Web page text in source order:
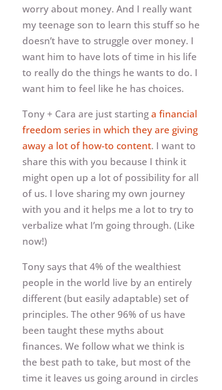
worry about money. And I really want
my teenage son to learn this stuff so he
doesn’t have to struggle over money. I
want him to have lots of time in his life
to really do the things he wants to do. I
want him to feel like he has choices.
Tony + Cara are just starting a financial
freedom series in which they are giving
away a lot of how-to content. I want to
share this with you because I think it
might open up a lot of possibility for all
of us. I love sharing my own journey
with you and it helps me a lot to try to
verbalize what I’m going through. (Like
now!)
Tony says that 4% of the wealthiest
people in the world live by an entirely
different (but easily adaptable) set of
principles. The other 96% of us have
been taught these myths about
finances. We follow what we think is
the best path to take, but most of the
time it leaves us going around in circles